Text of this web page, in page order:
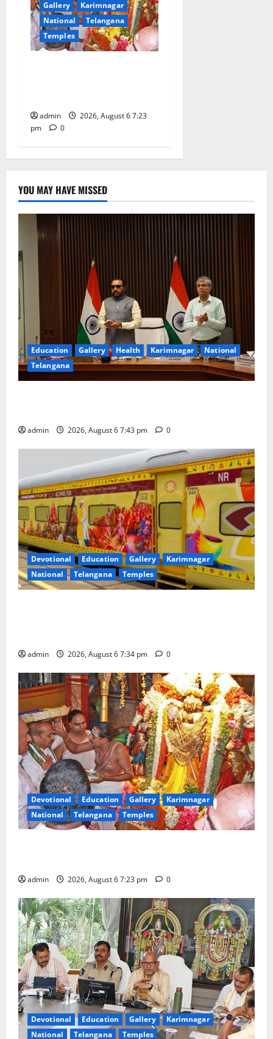
Gallery
Karimnagar
National
Telangana
Temples
admin
2026, August 6 7:23
pm
0
YOU MAY HAVE MISSED
Education Gallery Health Karimnagar
National
Telangana
admin 2026, August 6 7:43 pm 0
Devotional Education Gallery
Karimnagar
National
Telangana Temples
admin 2026, August 6 7:34 pm 0
Devotional Education Gallery
Karimnagar
National
Telangana Temples
admin 2026, August 6 7:23 pm 0
Devotional Education Gallery
Karimnagar
National
Telangana Temples